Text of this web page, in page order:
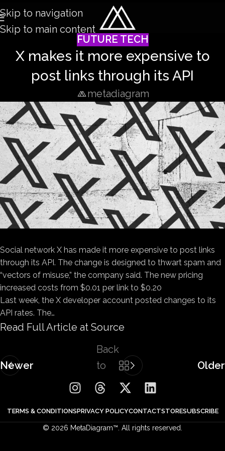
Skip to navigation
Skip to main content
FUTURE TECH
X makes it more expensive to
post links through its API
metadiagram
Social network X has made it more expensive to post links
through its API. The change is designed to thwart spam and
“vectors of misuse,” the company said. The new pricing
increased costs from $0.01 per link to $0.20
Last week, the X developer account posted changes to its
API rates. The…
Read Full Article at Source
Newer
Back
to
list
Older
TERMS & CONDITIONSPRIVACY POLICYCONTACTSTORESUBSCRIBE
© 2026 MetaDiagram™. All rights reserved.